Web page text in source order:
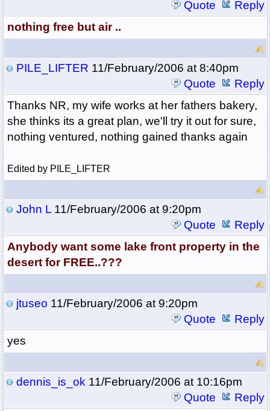
Quote
Reply
nothing free but air ..
PILE_LIFTER 11/February/2006 at 8:40pm
Quote
Reply
Thanks NR, my wife works at her fathers bakery,
she thinks its a great plan, we'll try it out for sure,
nothing ventured, nothing gained thanks again
Edited by PILE_LIFTER
John L11/February/2006 at 9:20pm
Quote
Reply
Anybody want some lake front property in the
desert for FREE..???
jtuseo 11/February/2006 at 9:20pm
Quote
Reply
yes
dennis_is_ok11/February/2006 at 10:16pm
Quote
Reply